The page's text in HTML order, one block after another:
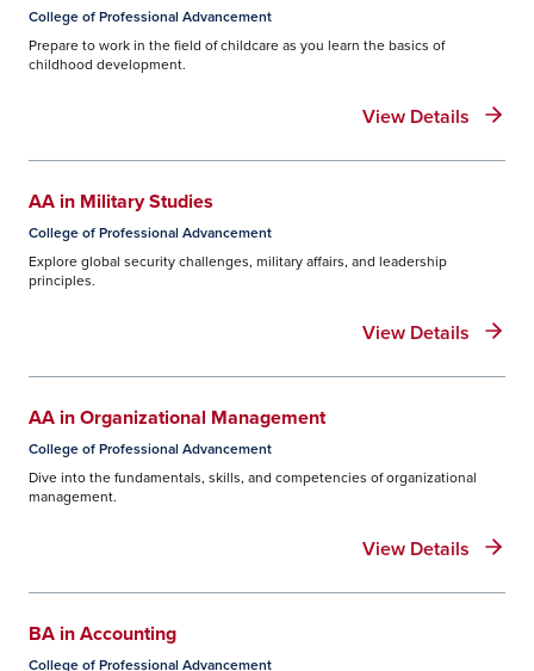
College of Professional Advancement
Prepare to work in the field of childcare as you learn the basics of
childhood development.
View Details
AA in Military Studies
College of Professional Advancement
Explore global security challenges, military affairs, and leadership
principles.
View Details
AA in Organizational Management
College of Professional Advancement
Dive into the fundamentals, skills, and competencies of organizational
management.
View Details
BA in Accounting
College of Professional Advancement